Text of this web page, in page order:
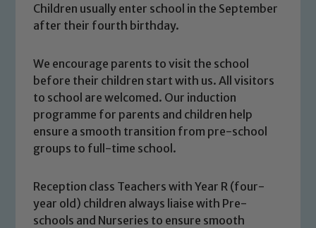
Children usually enter school in the September
after their fourth birthday.
We encourage parents to visit the school
before their children start with us. All visitors
to school are welcomed. Our induction
programme for parents and children help
ensure a smooth transition from pre-school
groups to full-time school.
Reception class Teachers with Year R (four-
year old) children always liaise with Pre-
schools and Nurseries to ensure smooth